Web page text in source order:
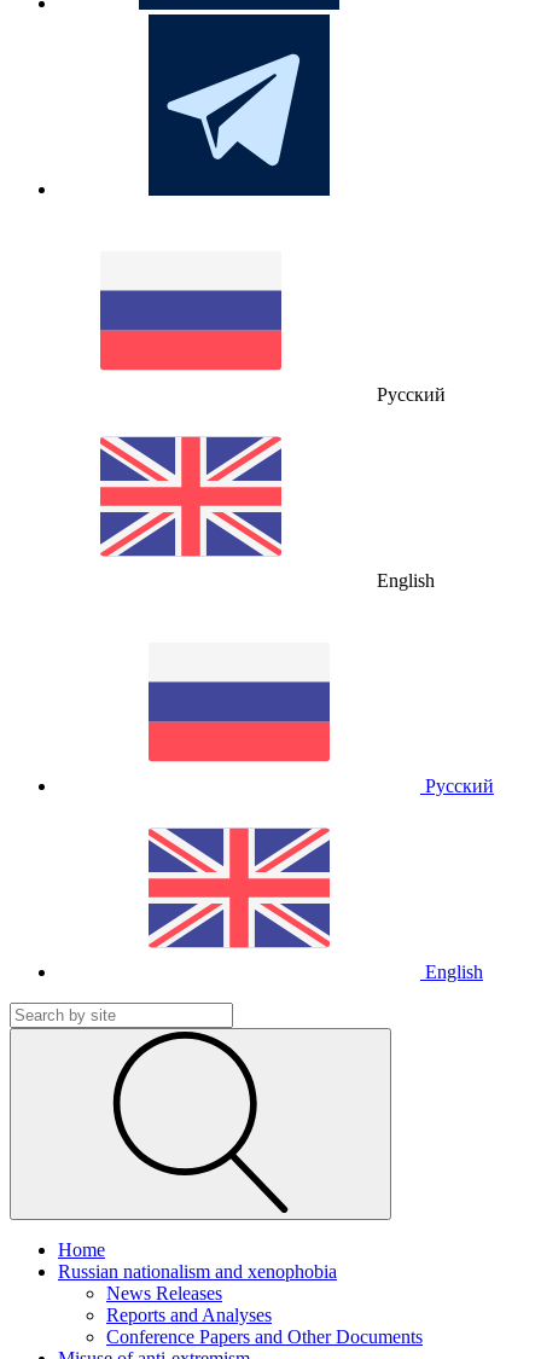
Русский
English
Русский
English
Home
Russian nationalism and xenophobia
News Releases
Reports and Analyses
Conference Papers and Other Documents